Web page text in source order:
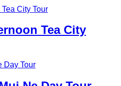
Tea City